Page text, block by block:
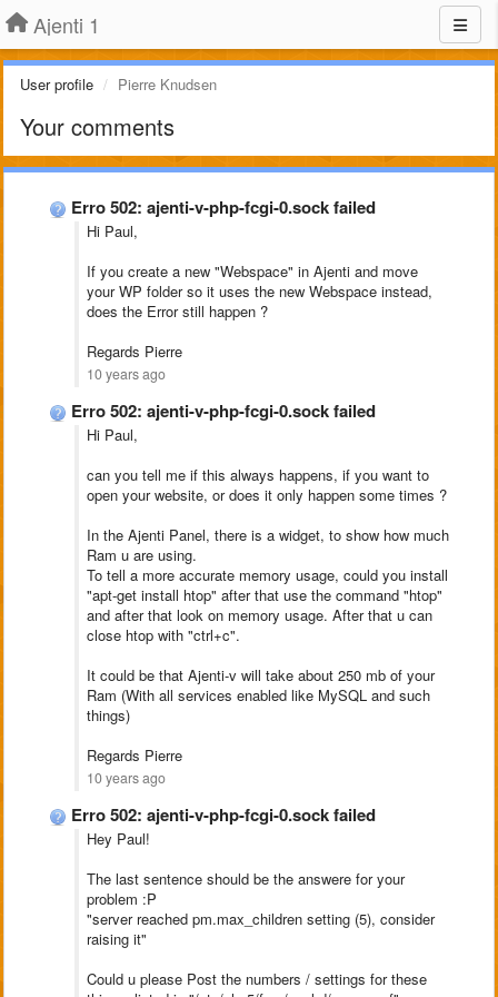
Ajenti 1
User profile Pierre Knudsen
Your comments
Erro 502: ajenti-v-php-fcgi-0.sock failed
Hi Paul,
If you create a new "Webspace" in Ajenti and move
your WP folder so it uses the new Webspace instead,
does the Error still happen ?
Regards Pierre
10 years ago
Erro 502: ajenti-v-php-fcgi-0.sock failed
Hi Paul,
can you tell me if this always happens, if you want to
open your website, or does it only happen some times ?
In the Ajenti Panel, there is a widget, to show how much
Ram u are using.
To tell a more accurate memory usage, could you install
"apt-get install htop" after that use the command "htop"
and after that look on memory usage. After that u can
close htop with "ctrl+c".
It could be that Ajenti-v will take about 250 mb of your
Ram (With all services enabled like MySQL and such
things)
Regards Pierre
10 years ago
Erro 502: ajenti-v-php-fcgi-0.sock failed
Hey Paul!
The last sentence should be the answere for your
problem :P
"server reached pm.max_children setting (5), consider
raising it"
Could u please Post the numbers / settings for these